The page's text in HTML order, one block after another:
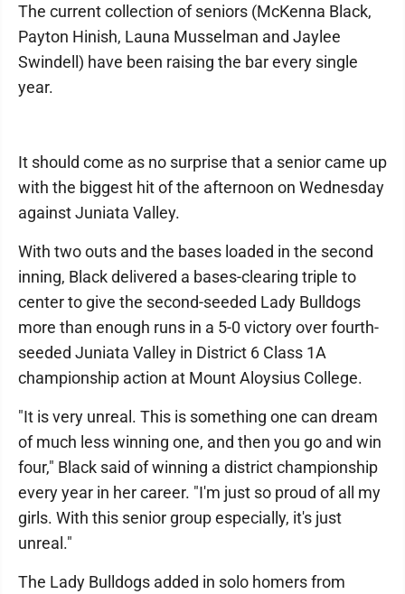
The current collection of seniors (McKenna Black,
Payton Hinish, Launa Musselman and Jaylee
Swindell) have been raising the bar every single
year.
It should come as no surprise that a senior came up
with the biggest hit of the afternoon on Wednesday
against Juniata Valley.
With two outs and the bases loaded in the second
inning, Black delivered a bases-clearing triple to
center to give the second-seeded Lady Bulldogs
more than enough runs in a 5-0 victory over fourth-
seeded Juniata Valley in District 6 Class 1A
championship action at Mount Aloysius College.
"It is very unreal. This is something one can dream
of much less winning one, and then you go and win
four," Black said of winning a district championship
every year in her career. "I'm just so proud of all my
girls. With this senior group especially, it's just
unreal."
The Lady Bulldogs added in solo homers from